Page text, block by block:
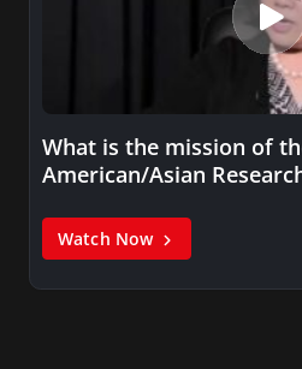
What is the mission of
American/Asian
Watch Now